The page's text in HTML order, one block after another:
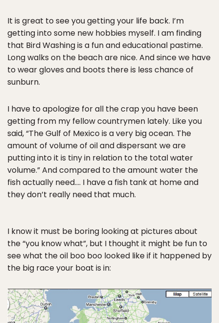
It is great to see you getting your life back. I’m
getting into some new hobbies myself. I am finding
that Bird Washing is a fun and educational pastime.
Long walks on the beach are nice. And since we have
to wear gloves and boots there is less chance of
sunburn.
I have to apologize for all the crap you have been
getting from my fellow countrymen lately. Like you
said, “The Gulf of Mexico is a very big ocean. The
amount of volume of oil and dispersant we are
putting into it is tiny in relation to the total water
volume.” And compared to the amount water the
fish actually need…. I have a fish tank at home and
they don’t really need that much.
I know it must be boring looking at pictures about
the “you know what”, but I thought it might be fun to
see what the oil boo boo looked like if it happened by
the big race your boat is in: